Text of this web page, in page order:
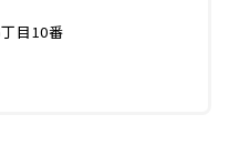
目10番